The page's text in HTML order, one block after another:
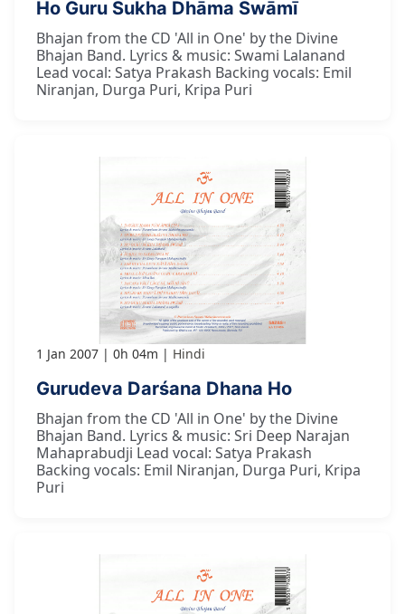
Ho Guru Sukha Dhāma Swāmī
Bhajan from the CD 'All in One' by the Divine
Bhajan Band. Lyrics & music: Swami Lalanand
Lead vocal: Satya Prakash Backing vocals: Emil
Niranjan, Durga Puri, Kripa Puri
1 Jan 2007 0h 04m Hindi
Gurudeva Darśana Dhana Ho
Bhajan from the CD 'All in One' by the Divine
Bhajan Band. Lyrics & music: Sri Deep Narajan
Mahaprabudji Lead vocal: Satya Prakash
Backing vocals: Emil Niranjan, Durga Puri, Kripa
Puri